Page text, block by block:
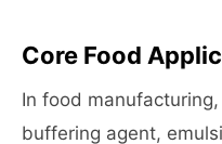
Core Food
In food
buffering agent,